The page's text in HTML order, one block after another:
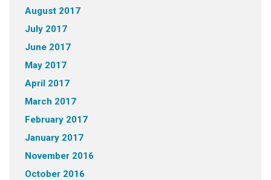
August 2017
July 2017
June 2017
May 2017
April 2017
March 2017
February 2017
January 2017
November 2016
October 2016